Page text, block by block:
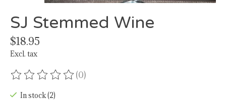
SJ Stemmed Wine
$18.95
Excl. tax
The rating of this product is
(0)
In stock (2)